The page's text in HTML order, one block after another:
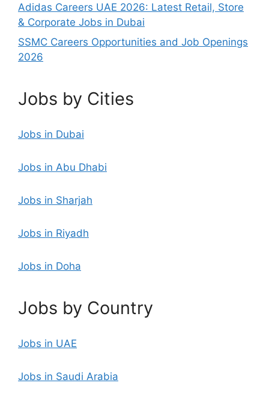
Adidas Careers UAE 2026: Latest Retail, Store
& Corporate Jobs in Dubai
SSMC Careers Opportunities and Job Openings
2026
Jobs by Cities
Jobs in Dubai
Jobs in Abu Dhabi
Jobs in Sharjah
Jobs in Riyadh
Jobs in Doha
Jobs by Country
Jobs in UAE
Jobs in Saudi Arabia